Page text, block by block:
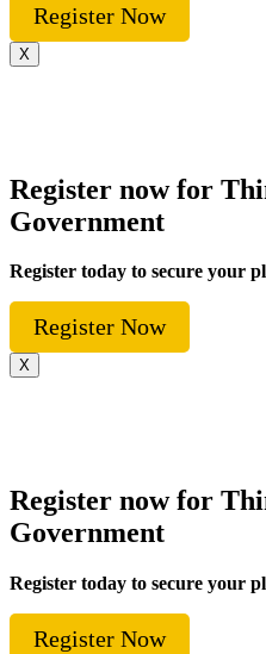
Register Now
X
Register now for
Government
Register today to secure your
Register Now
X
Register now for
Government
Register today to secure your
Register Now